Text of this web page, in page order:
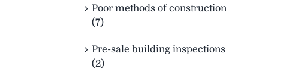
Poor methods of construction
(7)
Pre-sale building inspections
(2)